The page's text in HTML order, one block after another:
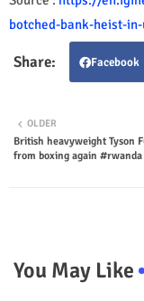
botched-bank-heist-
Facebook
OLDER
British heavyweight Tyson
from boxing again #rwanda
You May Like